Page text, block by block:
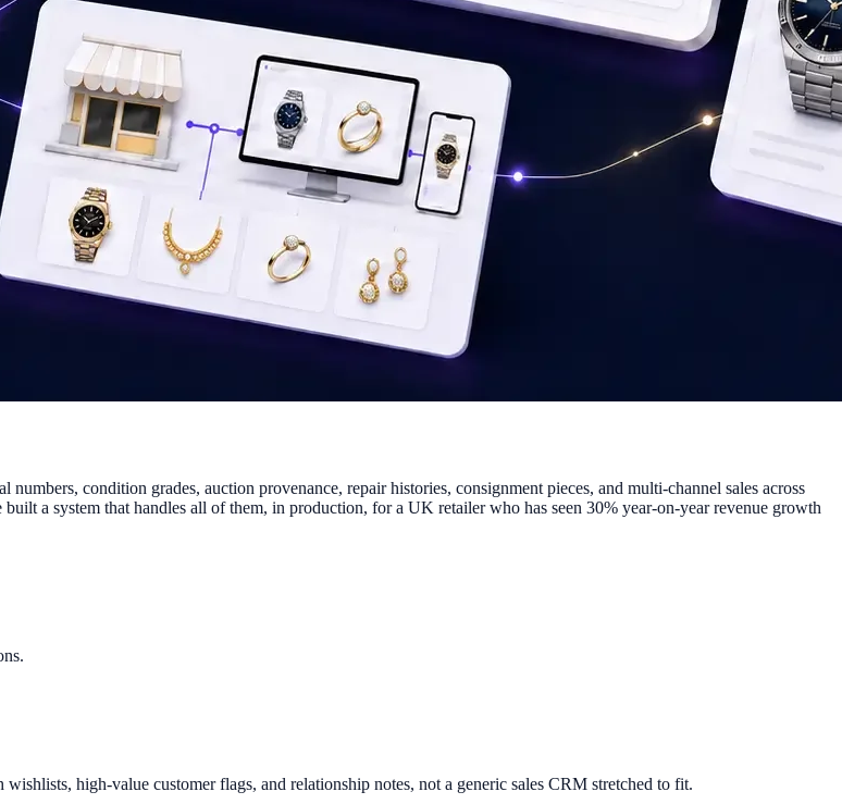
condition grades, auction provenance, repair histories, consignment pieces, and multi-channel sales across
a system that handles all of them, in production, for a UK retailer who has seen 30% year-on-year revenue growth
high-value customer flags, and relationship notes, not a generic sales CRM stretched to fit.